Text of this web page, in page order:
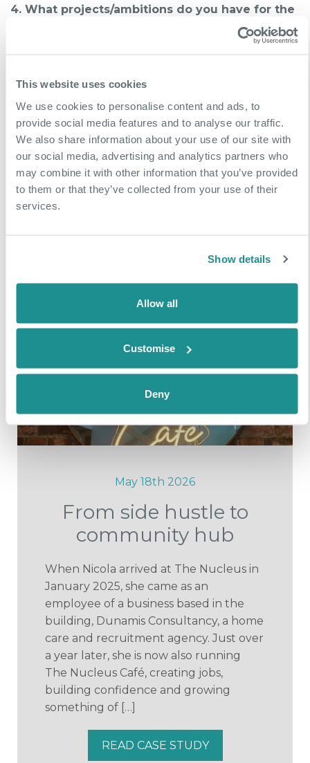
This website uses cookies
We use cookies to personalise content and ads, to
provide social media features and to analyse our traffic.
We also share information about your use of our site with
our social media, advertising and analytics partners who
may combine it with other information that you’ve provided
to them or that they’ve collected from your use of their
services.
Show details
Allow all
Customise
Deny
4. What projects/ambitions do you have for the
operational scale and now have 18 vans, 4 tankers
is to spend time on the business rather than in the
business. We want to build out the entire facilities
package by adding elements such as electrical
maintenance which we know is what customers
really want and to work more closely with tier 1
companies.
May 18th 2026
From side hustle to
community hub
When Nicola arrived at The Nucleus in
January 2025, she came as an
employee of a business based in the
building, Dunamis Consultancy, a home
care and recruitment agency. Just over
a year later, she is now also running
The Nucleus Café, creating jobs,
building confidence and growing
something of […]
READ CASE STUDY